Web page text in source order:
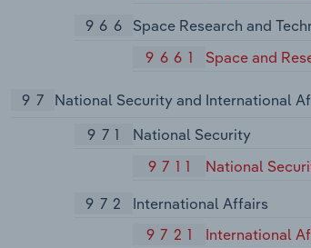
966
Space Research and
9661
Space and
97
National Security and International
971
National Security
9711
National
972
International Affairs
9721
International